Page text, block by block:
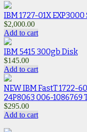
IBM 1727-01X
$2,000.00
Add to cart
IBM 5415 300gb Disk
$145.00
Add to cart
NEW IBM FastT 1722-
24P8063 006-1086769
$295.00
Add to cart